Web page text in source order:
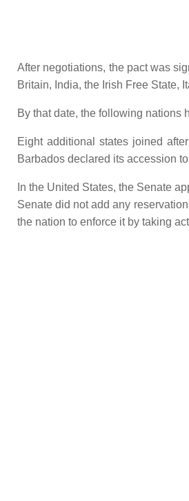
After negotiations, the pact was
Britain, India, the Irish Free State,
By that date, the following nations
Eight additional states joined
Barbados declared its accession
In the United States, the Senate
Senate did not add any
the nation to enforce it by taking